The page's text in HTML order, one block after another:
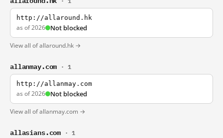
http://allaround.hk
as of 2026 Not blocked
View all of allaround.hk →
allanmay.com · 1
http://allanmay.com
as of 2026 Not blocked
View all of allanmay.com →
allasians.com · 1